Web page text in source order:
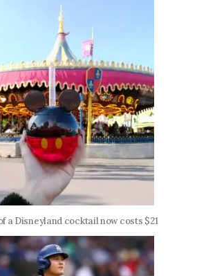
a Disneyland cocktail now costs $21